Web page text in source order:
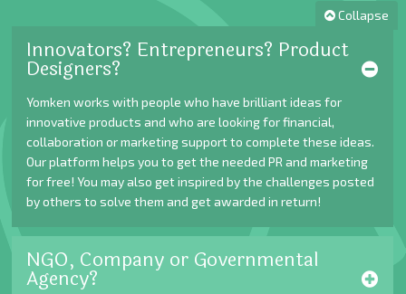
Collapse
Innovators? Entrepreneurs? Product
Designers?
Yomken works with people who have brilliant ideas for
innovative products and who are looking for financial,
collaboration or marketing support to complete these ideas.
Our platform helps you to get the needed PR and marketing
for free! You may also get inspired by the challenges posted
by others to solve them and get awarded in return!
NGO, Company or Governmental
Agency?